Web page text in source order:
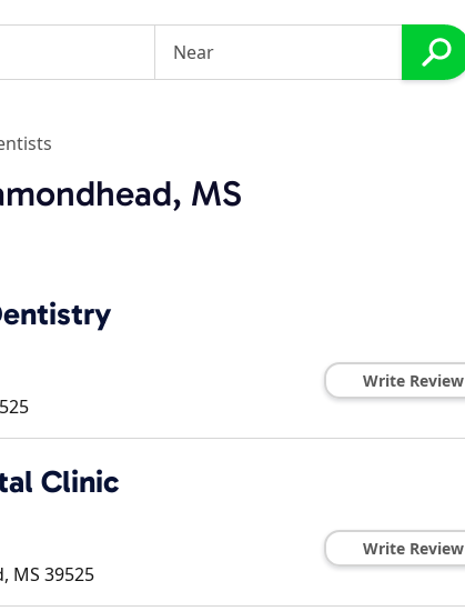
MS
Write Review
Clinic
, MS 39525
Write Review